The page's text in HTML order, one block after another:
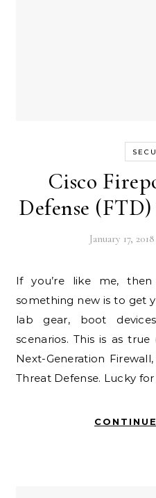
Cisco
Defense
January 17, 2018
If you’re like me, then the best way to learn
something new is to get
lab gear, boot
scenarios. This is as
Next-Generation
Threat Defense. Lucky